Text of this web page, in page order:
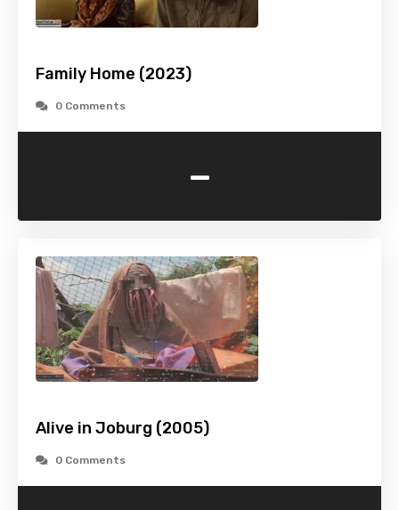
Family Home (2023)
0 Comments
-
Alive in Joburg (2005)
0 Comments